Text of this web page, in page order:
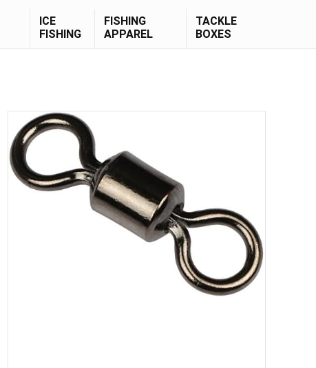
ICE
FISHING
FISHING
APPAREL
TACKLE
BOXES
Save